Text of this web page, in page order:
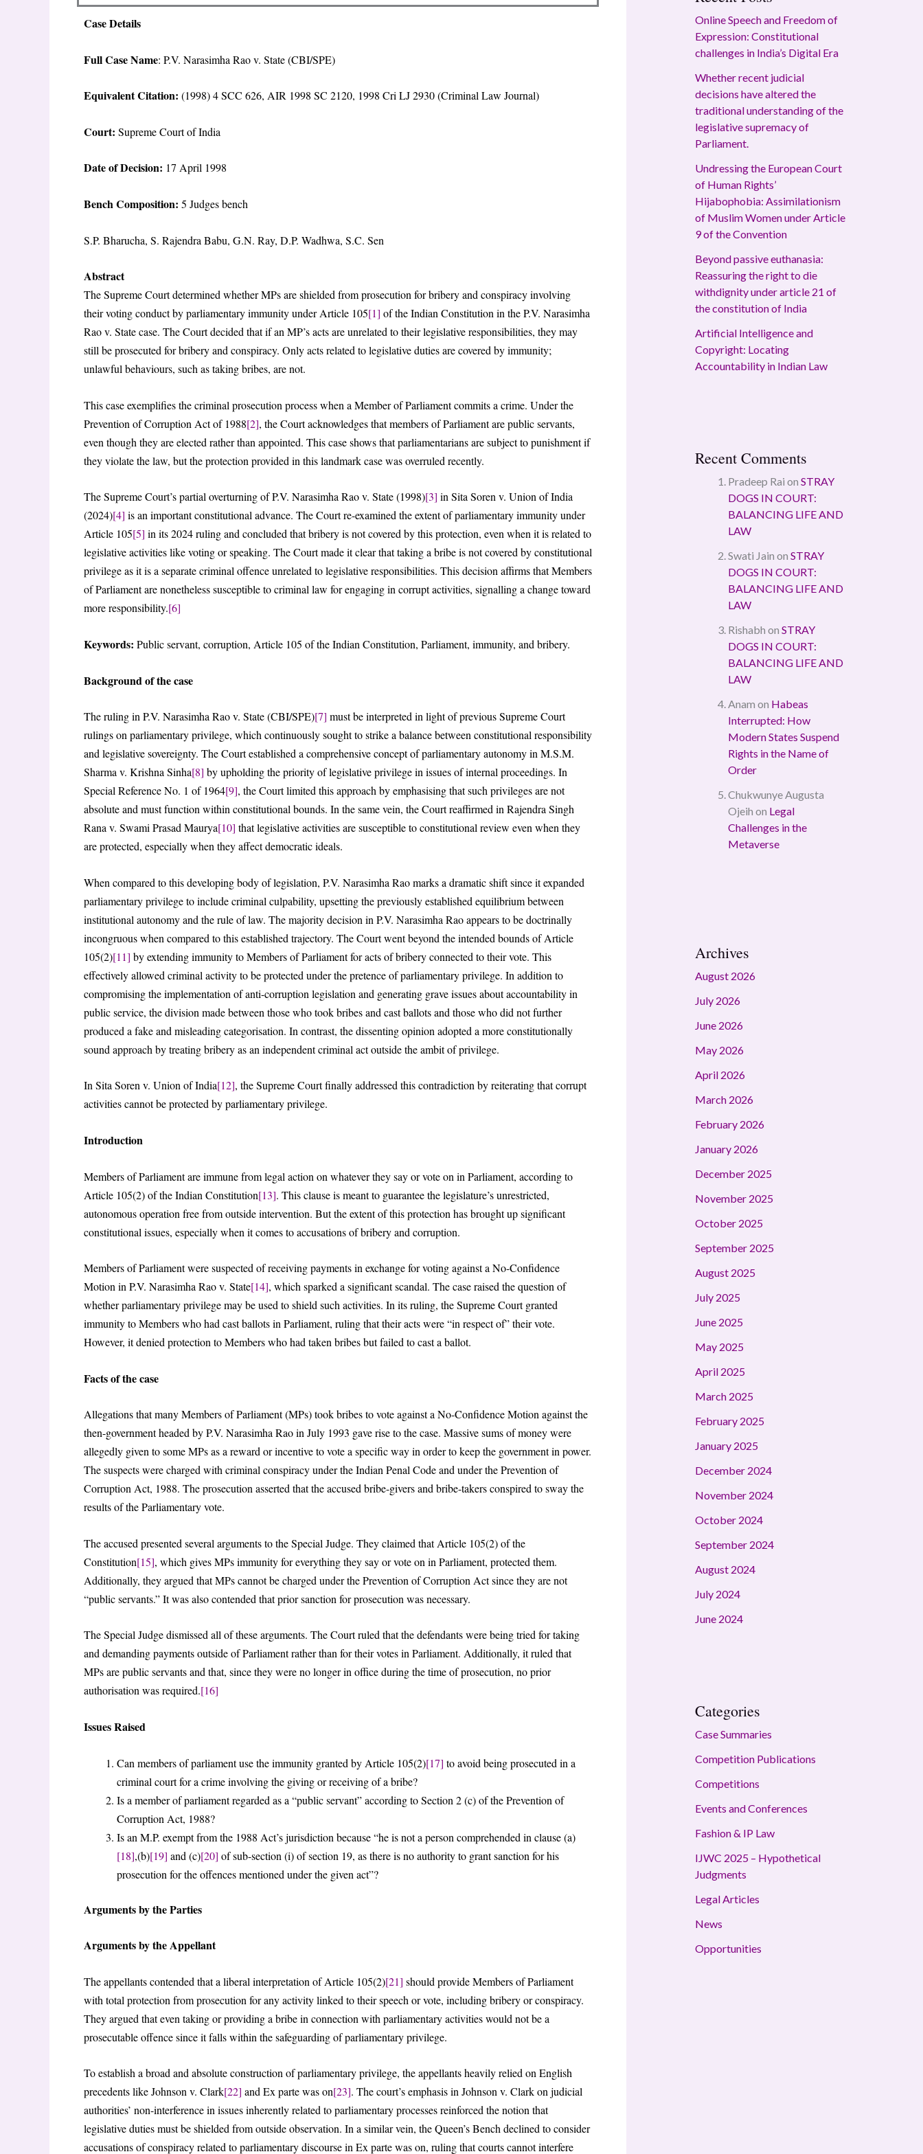
Case Details
Full Case Name: P.V. Narasimha Rao v. State (CBI/SPE)
Equivalent Citation: (1998) 4 SCC 626, AIR 1998 SC 2120, 1998 Cri LJ 2930 (Criminal Law Journal)
Court: Supreme Court of India
Date of Decision: 17 April 1998
Bench Composition: 5 Judges bench
S.P. Bharucha, S. Rajendra Babu, G.N. Ray, D.P. Wadhwa, S.C. Sen
Abstract
The Supreme Court determined whether MPs are shielded from prosecution for bribery and conspiracy involving
their voting conduct by parliamentary immunity under Article 105[1] of the Indian Constitution in the P.V. Narasimha
Rao v. State case. The Court decided that if an MP’s acts are unrelated to their legislative responsibilities, they may
still be prosecuted for bribery and conspiracy. Only acts related to legislative duties are covered by immunity;
unlawful behaviours, such as taking bribes, are not.
This case exemplifies the criminal prosecution process when a Member of Parliament commits a crime. Under the
Prevention of Corruption Act of 1988[2], the Court acknowledges that members of Parliament are public servants,
even though they are elected rather than appointed. This case shows that parliamentarians are subject to punishment if
they violate the law, but the protection provided in this landmark case was overruled recently.
The Supreme Court’s partial overturning of P.V. Narasimha Rao v. State (1998)[3] in Sita Soren v. Union of India
(2024)[4] is an important constitutional advance. The Court re-examined the extent of parliamentary immunity under
Article 105[5] in its 2024 ruling and concluded that bribery is not covered by this protection, even when it is related to
legislative activities like voting or speaking. The Court made it clear that taking a bribe is not covered by constitutional
privilege as it is a separate criminal offence unrelated to legislative responsibilities. This decision affirms that Members
of Parliament are nonetheless susceptible to criminal law for engaging in corrupt activities, signalling a change toward
more responsibility.[6]
Keywords: Public servant, corruption, Article 105 of the Indian Constitution, Parliament, immunity, and bribery.
Background of the case
The ruling in P.V. Narasimha Rao v. State (CBI/SPE)[7] must be interpreted in light of previous Supreme Court
rulings on parliamentary privilege, which continuously sought to strike a balance between constitutional responsibility
and legislative sovereignty. The Court established a comprehensive concept of parliamentary autonomy in M.S.M.
Sharma v. Krishna Sinha[8] by upholding the priority of legislative privilege in issues of internal proceedings. In
Special Reference No. 1 of 1964[9], the Court limited this approach by emphasising that such privileges are not
absolute and must function within constitutional bounds. In the same vein, the Court reaffirmed in Rajendra Singh
Rana v. Swami Prasad Maurya[10] that legislative activities are susceptible to constitutional review even when they
are protected, especially when they affect democratic ideals.
When compared to this developing body of legislation, P.V. Narasimha Rao marks a dramatic shift since it expanded
parliamentary privilege to include criminal culpability, upsetting the previously established equilibrium between
institutional autonomy and the rule of law. The majority decision in P.V. Narasimha Rao appears to be doctrinally
incongruous when compared to this established trajectory. The Court went beyond the intended bounds of Article
105(2)[11] by extending immunity to Members of Parliament for acts of bribery connected to their vote. This
effectively allowed criminal activity to be protected under the pretence of parliamentary privilege. In addition to
compromising the implementation of anti-corruption legislation and generating grave issues about accountability in
public service, the division made between those who took bribes and cast ballots and those who did not further
produced a fake and misleading categorisation. In contrast, the dissenting opinion adopted a more constitutionally
sound approach by treating bribery as an independent criminal act outside the ambit of privilege.
In Sita Soren v. Union of India[12], the Supreme Court finally addressed this contradiction by reiterating that corrupt
activities cannot be protected by parliamentary privilege.
Introduction
Members of Parliament are immune from legal action on whatever they say or vote on in Parliament, according to
Article 105(2) of the Indian Constitution[13]. This clause is meant to guarantee the legislature’s unrestricted,
autonomous operation free from outside intervention. But the extent of this protection has brought up significant
constitutional issues, especially when it comes to accusations of bribery and corruption.
Members of Parliament were suspected of receiving payments in exchange for voting against a No-Confidence
Motion in P.V. Narasimha Rao v. State[14], which sparked a significant scandal. The case raised the question of
whether parliamentary privilege may be used to shield such activities. In its ruling, the Supreme Court granted
immunity to Members who had cast ballots in Parliament, ruling that their acts were “in respect of” their vote.
However, it denied protection to Members who had taken bribes but failed to cast a ballot.
Facts of the case
Allegations that many Members of Parliament (MPs) took bribes to vote against a No-Confidence Motion against the
then-government headed by P.V. Narasimha Rao in July 1993 gave rise to the case. Massive sums of money were
allegedly given to some MPs as a reward or incentive to vote a specific way in order to keep the government in power.
The suspects were charged with criminal conspiracy under the Indian Penal Code and under the Prevention of
Corruption Act, 1988. The prosecution asserted that the accused bribe-givers and bribe-takers conspired to sway the
results of the Parliamentary vote.
The accused presented several arguments to the Special Judge. They claimed that Article 105(2) of the
Constitution[15], which gives MPs immunity for everything they say or vote on in Parliament, protected them.
Additionally, they argued that MPs cannot be charged under the Prevention of Corruption Act since they are not
“public servants.” It was also contended that prior sanction for prosecution was necessary.
The Special Judge dismissed all of these arguments. The Court ruled that the defendants were being tried for taking
and demanding payments outside of Parliament rather than for their votes in Parliament. Additionally, it ruled that
MPs are public servants and that, since they were no longer in office during the time of prosecution, no prior
authorisation was required.[16]
Issues Raised
Can members of parliament use the immunity granted by Article 105(2)[17] to avoid being prosecuted in a
criminal court for a crime involving the giving or receiving of a bribe?
Is a member of parliament regarded as a “public servant” according to Section 2 (c) of the Prevention of
Corruption Act, 1988?
Is an M.P. exempt from the 1988 Act’s jurisdiction because “he is not a person comprehended in clause (a)
[18],(b)[19] and (c)[20] of sub-section (i) of section 19, as there is no authority to grant sanction for his
prosecution for the offences mentioned under the given act”?
Arguments by the Parties
Arguments by the Appellant
The appellants contended that a liberal interpretation of Article 105(2)[21] should provide Members of Parliament
with total protection from prosecution for any activity linked to their speech or vote, including bribery or conspiracy.
They argued that even taking or providing a bribe in connection with parliamentary activities would not be a
prosecutable offence since it falls within the safeguarding of parliamentary privilege.
To establish a broad and absolute construction of parliamentary privilege, the appellants heavily relied on English
precedents like Johnson v. Clark[22] and Ex parte was on[23]. The court’s emphasis in Johnson v. Clark on judicial
authorities’ non-interference in issues inherently related to parliamentary processes reinforced the notion that
legislative duties must be shielded from outside observation. In a similar vein, the Queen’s Bench declined to consider
accusations of conspiracy related to parliamentary discourse in Ex parte was on, ruling that courts cannot interfere
Online Speech and Freedom of
Expression: Constitutional
challenges in India’s Digital Era
Whether recent judicial
decisions have altered the
traditional understanding of the
legislative supremacy of
Parliament.
Undressing the European Court
of Human Rights’
Hijabophobia: Assimilationism
of Muslim Women under Article
9 of the Convention
Beyond passive euthanasia:
Reassuring the right to die
withdignity under article 21 of
the constitution of India
Artificial Intelligence and
Copyright: Locating
Accountability in Indian Law
Recent Comments
Pradeep Rai on STRAY
DOGS IN COURT:
BALANCING LIFE AND
LAW
Swati Jain on STRAY
DOGS IN COURT:
BALANCING LIFE AND
LAW
Rishabh on STRAY
DOGS IN COURT:
BALANCING LIFE AND
LAW
Anam on Habeas
Interrupted: How
Modern States Suspend
Rights in the Name of
Order
Chukwunye Augusta
Ojeih on Legal
Challenges in the
Metaverse
Archives
August 2026
July 2026
June 2026
May 2026
April 2026
March 2026
February 2026
January 2026
December 2025
November 2025
October 2025
September 2025
August 2025
July 2025
June 2025
May 2025
April 2025
March 2025
February 2025
January 2025
December 2024
November 2024
October 2024
September 2024
August 2024
July 2024
June 2024
Categories
Case Summaries
Competition Publications
Competitions
Events and Conferences
Fashion & IP Law
IJWC 2025 – Hypothetical
Judgments
Legal Articles
News
Opportunities